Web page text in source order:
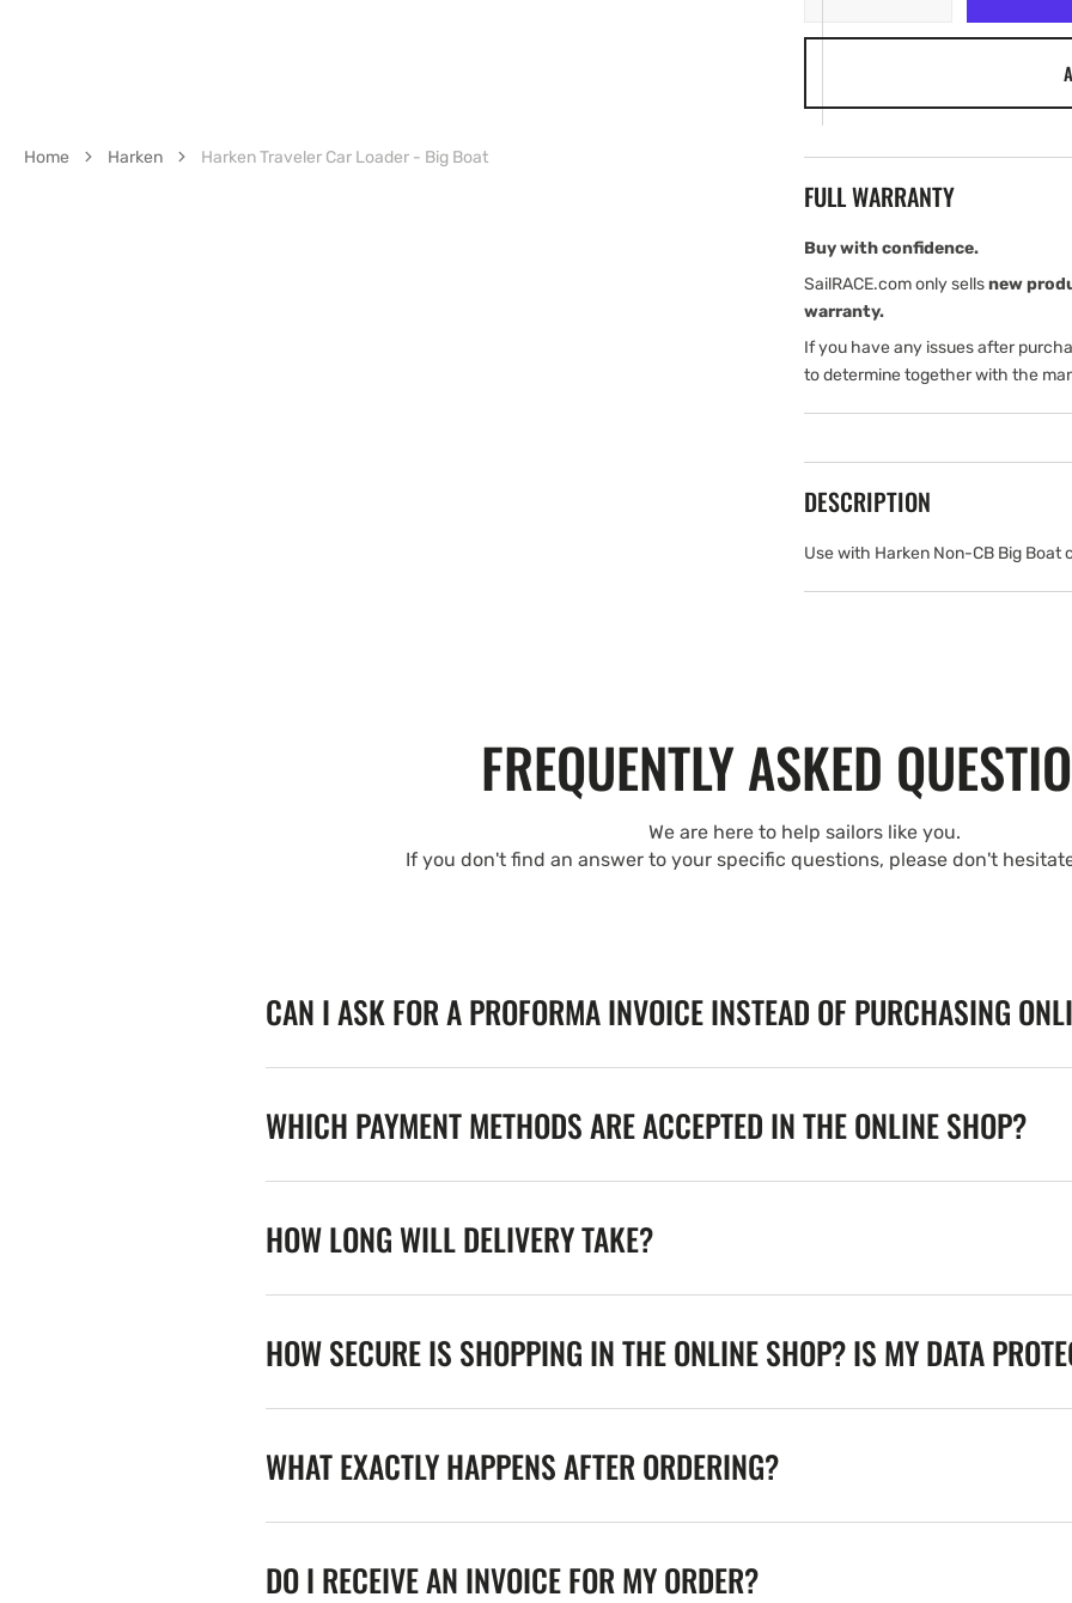
Car
Big
quantity
Big
FULL WARRANTY
Buy with confidence.
SailRACE.com only sellsnew
warranty.
If you have any issues after
to determine together with the
DESCRIPTION
Use with Harken Non-CB Big Boat
Home Harken Harken Traveler Car Loader - Big Boat
FREQUENTLY ASKED
We are here to help sailors like you.
If you don't find an answer to your specific questions, please don't
CAN I ASK FOR A PROFORMA INVOICE INSTEAD OF PURCHASING
WHICH PAYMENT METHODS ARE ACCEPTED IN THE ONLINE SHOP?
HOW LONG WILL DELIVERY TAKE?
HOW SECURE IS SHOPPING IN THE ONLINE SHOP? IS MY DATA
WHAT EXACTLY HAPPENS AFTER ORDERING?
DO I RECEIVE AN INVOICE FOR MY ORDER?